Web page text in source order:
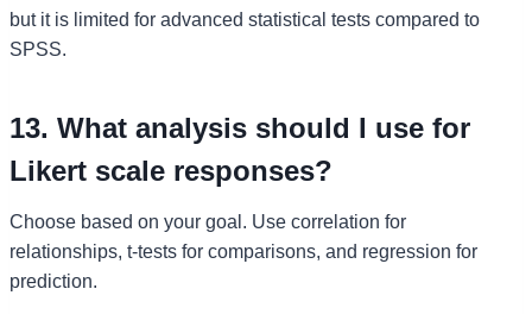
but it is limited for advanced statistical tests compared to
SPSS.
13. What analysis should I use for
Likert scale responses?
Choose based on your goal. Use correlation for
relationships, t-tests for comparisons, and regression for
prediction.